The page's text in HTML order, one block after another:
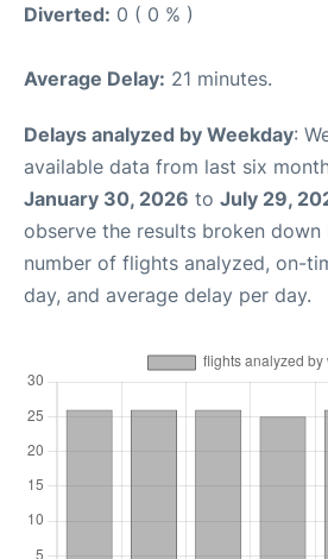
Diverted: 0 ( 0 % )
Average Delay: 21 minutes.
Delays analyzed by Weekday:
available data from last six
January 30, 2026 to July 29,
observe the results broken
number of flights analyzed, on-
day, and average delay per day.